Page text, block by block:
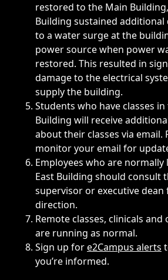
restored to the Main
Building sustained additional
to a water surge at the
power source when power
restored. This resulted in
damage to the electrical
supply the building.
Students who have classes in
Building will receive
about their classes via email.
monitor your email for
Employees who are normally
East Building should consult
supervisor or executive
direction.
Remote classes, clinicals and
are running as normal.
Sign up fore2Campus alerts
you’re informed.